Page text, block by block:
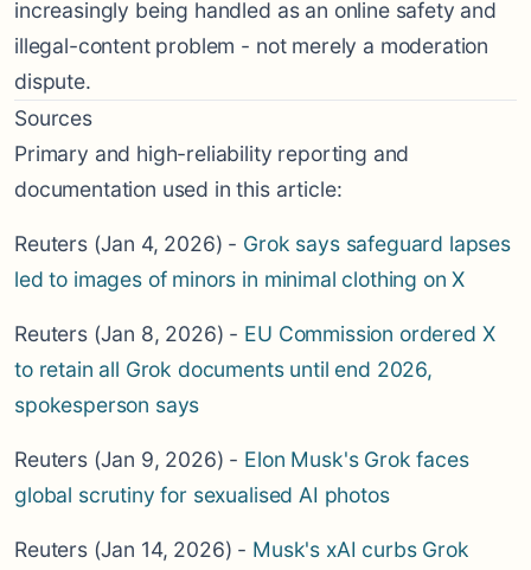
increasingly being handled as an online safety and
illegal-content problem - not merely a moderation
dispute.
Sources
Primary and high-reliability reporting and
documentation used in this article:
Reuters (Jan 4, 2026) - Grok says safeguard lapses
led to images of minors in minimal clothing on X
Reuters (Jan 8, 2026) - EU Commission ordered X
to retain all Grok documents until end 2026,
spokesperson says
Reuters (Jan 9, 2026) - Elon Musk's Grok faces
global scrutiny for sexualised AI photos
Reuters (Jan 14, 2026) - Musk's xAI curbs Grok